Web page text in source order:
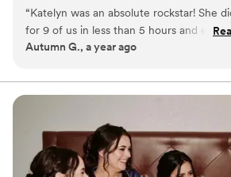
“Katelyn was an absolute rockstar! She
for 9 of us in less than 5 hours and
was thrilled with how their hair looked.
wedding day and everyone’s hair held
throughout planning. Many in my party
commented this was their favorite styles
have had done, and bought products
Autumn G., a year ago